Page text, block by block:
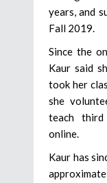
years, and
Fall 2019.
Since the
Kaur said
took her
she
teach
online.
Kaur has